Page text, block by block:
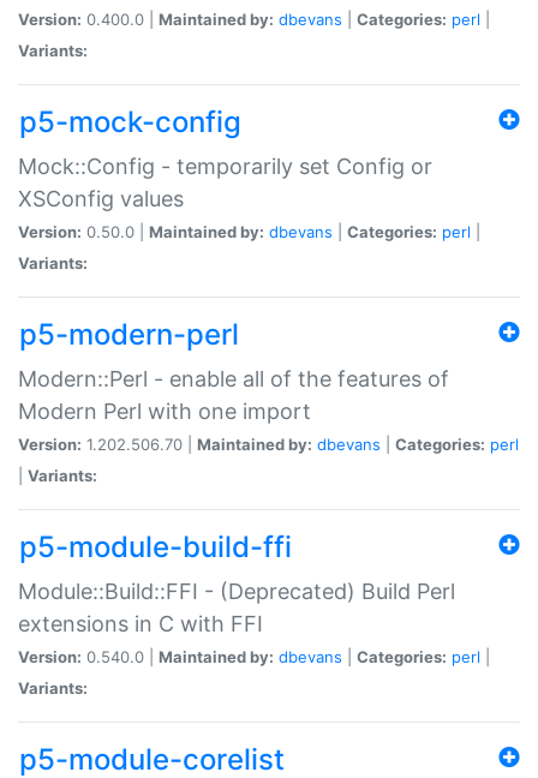
Version: 0.400.0 | Maintained by: dbevans Categories: perl
Variants:
p5-mock-config
Mock::Config - temporarily set Config or
XSConfig values
Version: 0.50.0 | Maintained by: dbevans Categories: perl
Variants:
p5-modern-perl
Modern::Perl - enable all of the features of
Modern Perl with one import
Version: 1.202.506.70 | Maintained by: dbevans Categories: perl
Variants:
p5-module-build-ffi
Module::Build::FFI - (Deprecated) Build Perl
extensions in C with FFI
Version: 0.540.0 | Maintained by: dbevans Categories: perl
Variants:
p5-module-corelist